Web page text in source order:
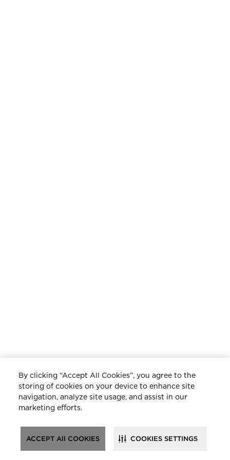
By clicking “Accept All Cookies”, you agree to the
storing of cookies on your device to enhance site
navigation, analyze site usage, and assist in our
marketing efforts.
ACCEPT All COOKIES COOKIES SETTINGS